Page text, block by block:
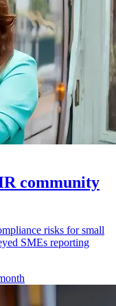
community
risks for small
SMEs reporting